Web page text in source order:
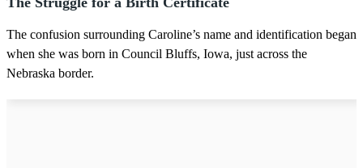
The confusion surrounding Caroline’s name and identification began
when she was born in Council Bluffs, Iowa, just across the
Nebraska border.